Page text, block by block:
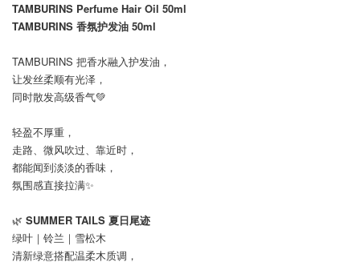
TAMBURINS Perfume Hair Oil 50ml
TAMBURINS 香氛护发油 50ml
TAMBURINS 把香水融入护发油，
让发丝柔顺有光泽，
同时散发高级香气💚
轻盈不厚重，
走路、微风吹过、靠近时，
都能闻到淡淡的香味，
氛围感直接拉满✨
🌿 SUMMER TAILS 夏日尾迹
绿叶｜铃兰｜雪松木
清新绿意搭配温柔木质调，